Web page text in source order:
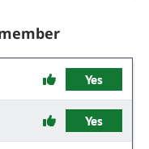
Yes
Yes